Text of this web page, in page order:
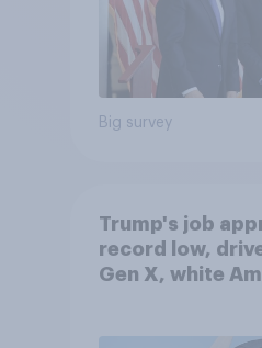
Big survey
Trump's job
record low,
Gen X, white